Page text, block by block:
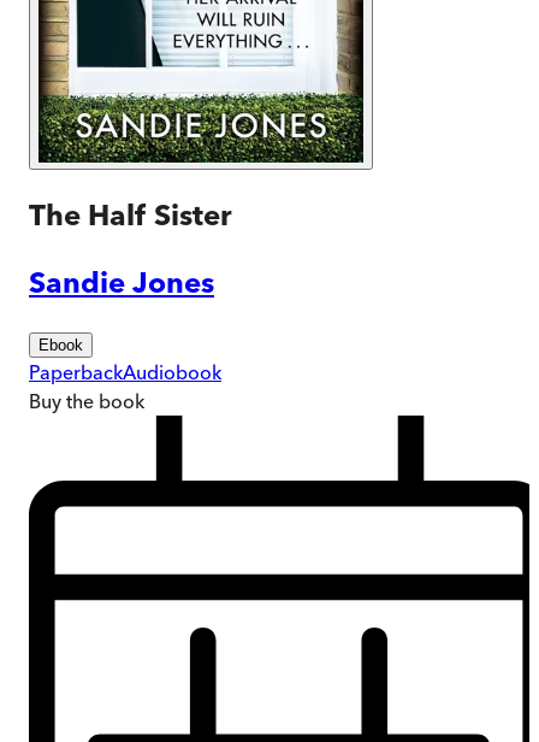
The Half Sister
Sandie Jones
Ebook
PaperbackAudiobook
Buy the book